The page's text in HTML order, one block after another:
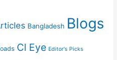
Bangladesh Blogs
CI Eye Editor's Picks